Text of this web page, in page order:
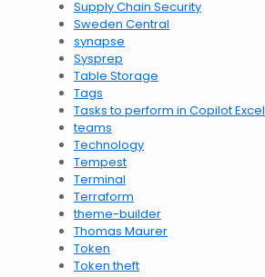
Supply Chain Security
Sweden Central
synapse
Sysprep
Table Storage
Tags
Tasks to perform in Copilot Excel
teams
Technology
Tempest
Terminal
Terraform
theme-builder
Thomas Maurer
Token
Token theft